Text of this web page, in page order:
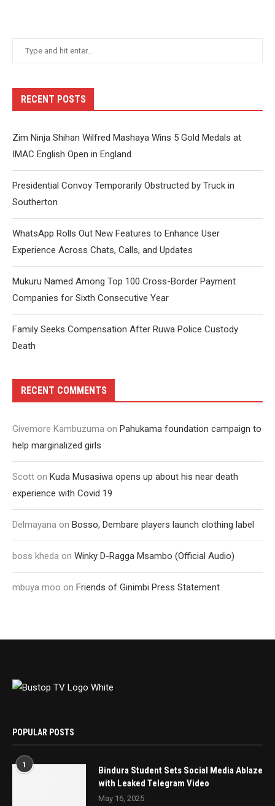
RECENT POSTS
Zim Ninja Shihan Wilfred Mashaya Wins 5 Gold Medals at
IMAC English Open in England
Presidential Convoy Temporarily Obstructed by Truck in
Southerton
WhatsApp Rolls Out New Features to Enhance User
Experience Across Chats, Calls, and Updates
Mukuru Named Among Top 100 Cross-Border Payment
Companies for Sixth Consecutive Year
Family Seeks Compensation After Ruwa Police Custody
Death
RECENT COMMENTS
Givemore Kambuzuma on Pahukama foundation campaign to
help marginalized girls
Scott on Kuda Musasiwa opens up about his near death
experience with Covid 19
Delmayana on Bosso, Dembare players launch clothing label
boss kheda on Winky D-Ragga Msambo (Official Audio)
mbuya moo on Friends of Ginimbi Press Statement
POPULAR POSTS
1
Bindura Student Sets Social Media Ablaze
with Leaked Telegram Video
May 16, 2025